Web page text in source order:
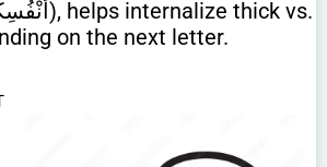
on the next letter.